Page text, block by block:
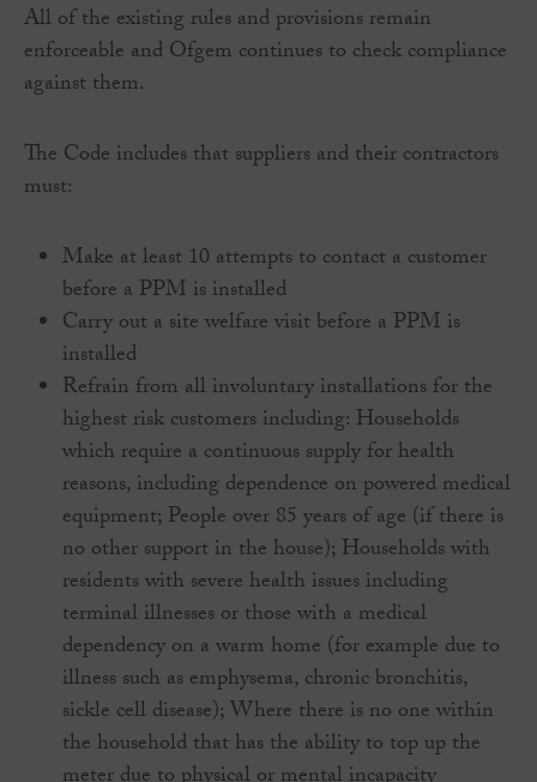
All of the existing rules and provisions remain
enforceable and Ofgem continues to check compliance
against them.
The Code includes that suppliers and their contractors
must:
Make at least 10 attempts to contact a customer
before a PPM is installed
Carry out a site welfare visit before a PPM is
installed
Refrain from all involuntary installations for the
highest risk customers including: Households
which require a continuous supply for health
reasons, including dependence on powered medical
equipment; People over 85 years of age (if there is
no other support in the house); Households with
residents with severe health issues including
terminal illnesses or those with a medical
dependency on a warm home (for example due to
illness such as emphysema, chronic bronchitis,
sickle cell disease); Where there is no one within
the household that has the ability to top up the